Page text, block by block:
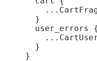
    }
    user_errors {
    }
  }